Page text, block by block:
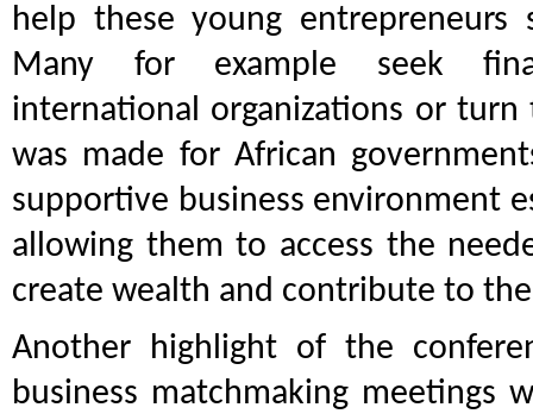
help these young
Many for example seek
international organizations or
was made for African
supportive business environment
allowing them to access the
create wealth and contribute to
Another highlight of the
business matchmaking meetings